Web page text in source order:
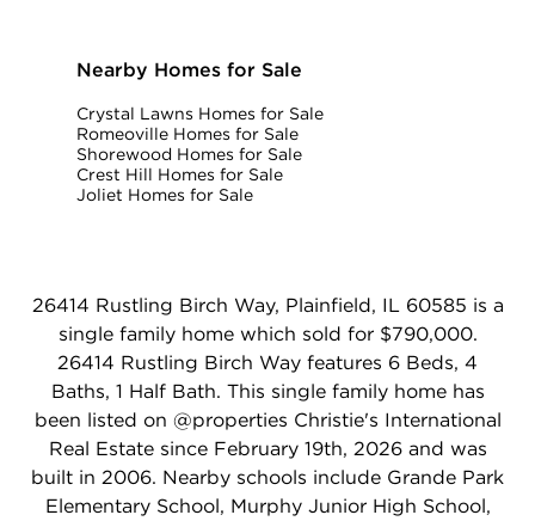
Nearby Homes for Sale
Crystal Lawns Homes for Sale
Romeoville Homes for Sale
Shorewood Homes for Sale
Crest Hill Homes for Sale
Joliet Homes for Sale
26414 Rustling Birch Way, Plainfield, IL 60585 is a
single family home which sold for $790,000.
26414 Rustling Birch Way features 6 Beds, 4
Baths, 1 Half Bath. This single family home has
been listed on @properties Christie's International
Real Estate since February 19th, 2026 and was
built in 2006. Nearby schools include Grande Park
Elementary School, Murphy Junior High School,